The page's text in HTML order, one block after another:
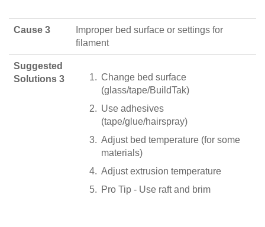
Cause 3
Improper bed surface or settings for
filament
Suggested
Solutions 3
Change bed surface
(glass/tape/BuildTak)
Use adhesives
(tape/glue/hairspray)
Adjust bed temperature (for some
materials)
Adjust extrusion temperature
Pro Tip - Use raft and brim